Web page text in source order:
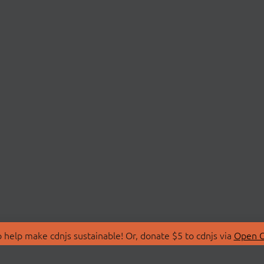
make cdnjs sustainable! Or, donate $5 to cdnjs via Open